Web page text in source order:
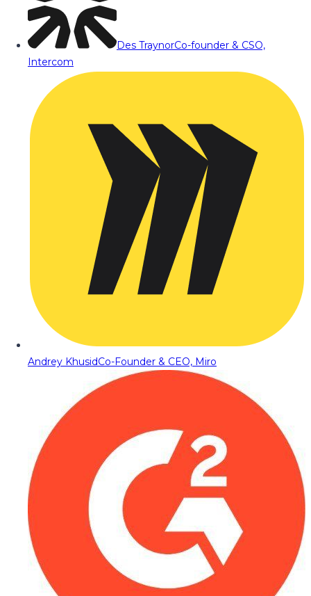
Des TraynorCo-founder & CSO,
Intercom
Andrey KhusidCo-Founder & CEO, Miro